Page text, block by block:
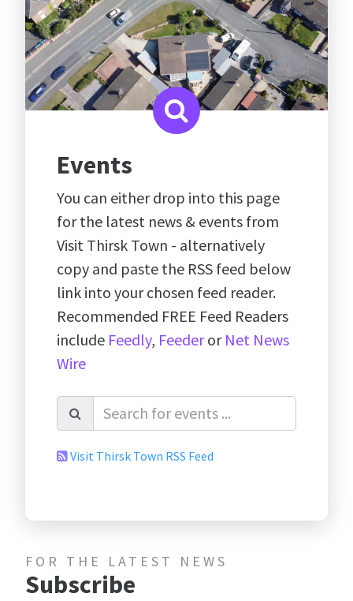
Events
You can either drop into this page
for the latest news & events from
Visit Thirsk Town - alternatively
copy and paste the RSS feed below
link into your chosen feed reader.
Recommended FREE Feed Readers
include Feedly, Feederor Net News
Wire
Visit Thirsk Town RSS Feed
FOR THE LATEST NEWS
Subscribe